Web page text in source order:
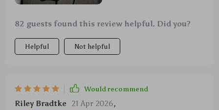
82 guests found this review helpful. Did you?
Helpful Not helpful
Would recommend
Riley Bradtke 21 Apr 2026,